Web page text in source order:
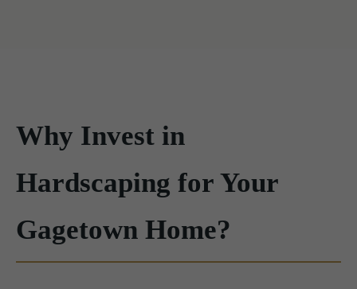
Why Invest in
Hardscaping for Your
Gagetown Home?